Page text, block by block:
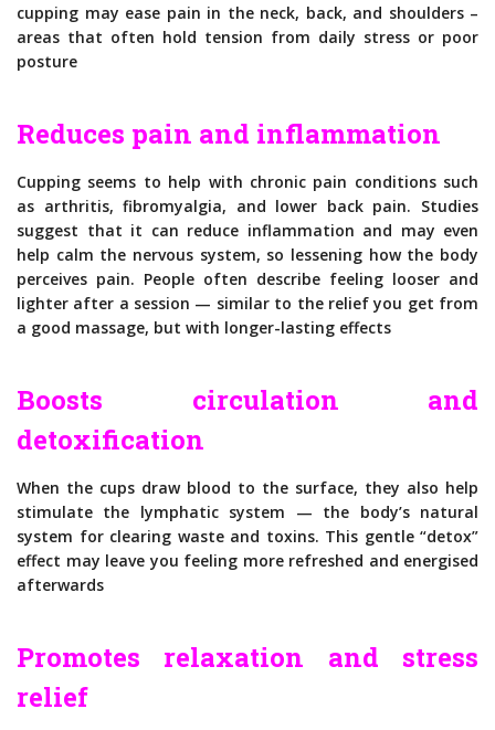
cupping may ease pain in the neck, back, and shoulders –
areas that often hold tension from daily stress or poor
posture
Reduces pain and inflammation
Cupping seems to help with chronic pain conditions such
as arthritis, fibromyalgia, and lower back pain. Studies
suggest that it can reduce inflammation and may even
help calm the nervous system, so lessening how the body
perceives pain. People often describe feeling looser and
lighter after a session — similar to the relief you get from
a good massage, but with longer-lasting effects
Boosts circulation and
detoxification
When the cups draw blood to the surface, they also help
stimulate the lymphatic system — the body’s natural
system for clearing waste and toxins. This gentle “detox”
effect may leave you feeling more refreshed and energised
afterwards
Promotes relaxation and stress
relief